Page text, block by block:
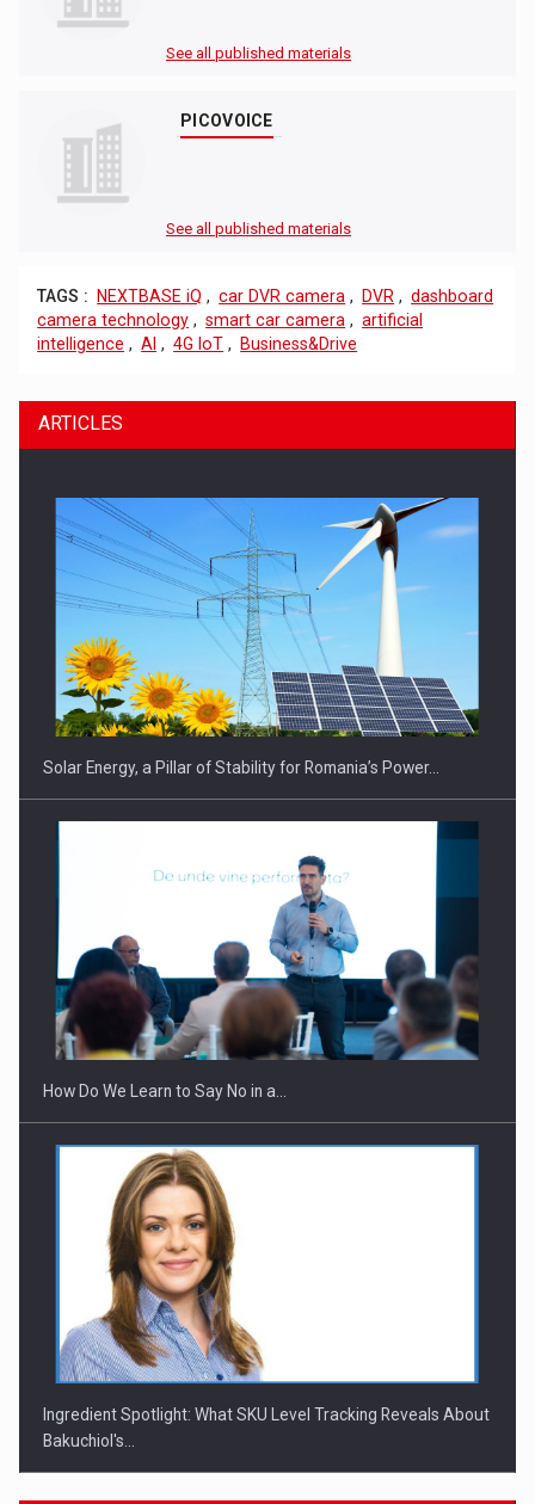
See all published materials
PICOVOICE
See all published materials
TAGS : NEXTBASE iQ , car DVR camera , DVR , dashboard
camera technology , smart car camera , artificial
intelligence , AI , 4G IoT , Business&Drive
ARTICLES
Solar Energy, a Pillar of Stability for Romania’s Power…
How Do We Learn to Say No in a…
Ingredient Spotlight: What SKU Level Tracking Reveals About
Bakuchiol's…